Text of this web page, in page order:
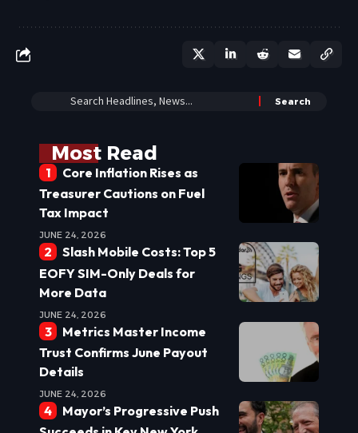
Most Read
Core Inflation Rises as
Treasurer Cautions on Fuel
Tax Impact
JUNE 24, 2026
Slash Mobile Costs: Top 5
EOFY SIM-Only Deals for
More Data
JUNE 24, 2026
Metrics Master Income
Trust Confirms June Payout
Details
JUNE 24, 2026
Mayor’s Progressive Push